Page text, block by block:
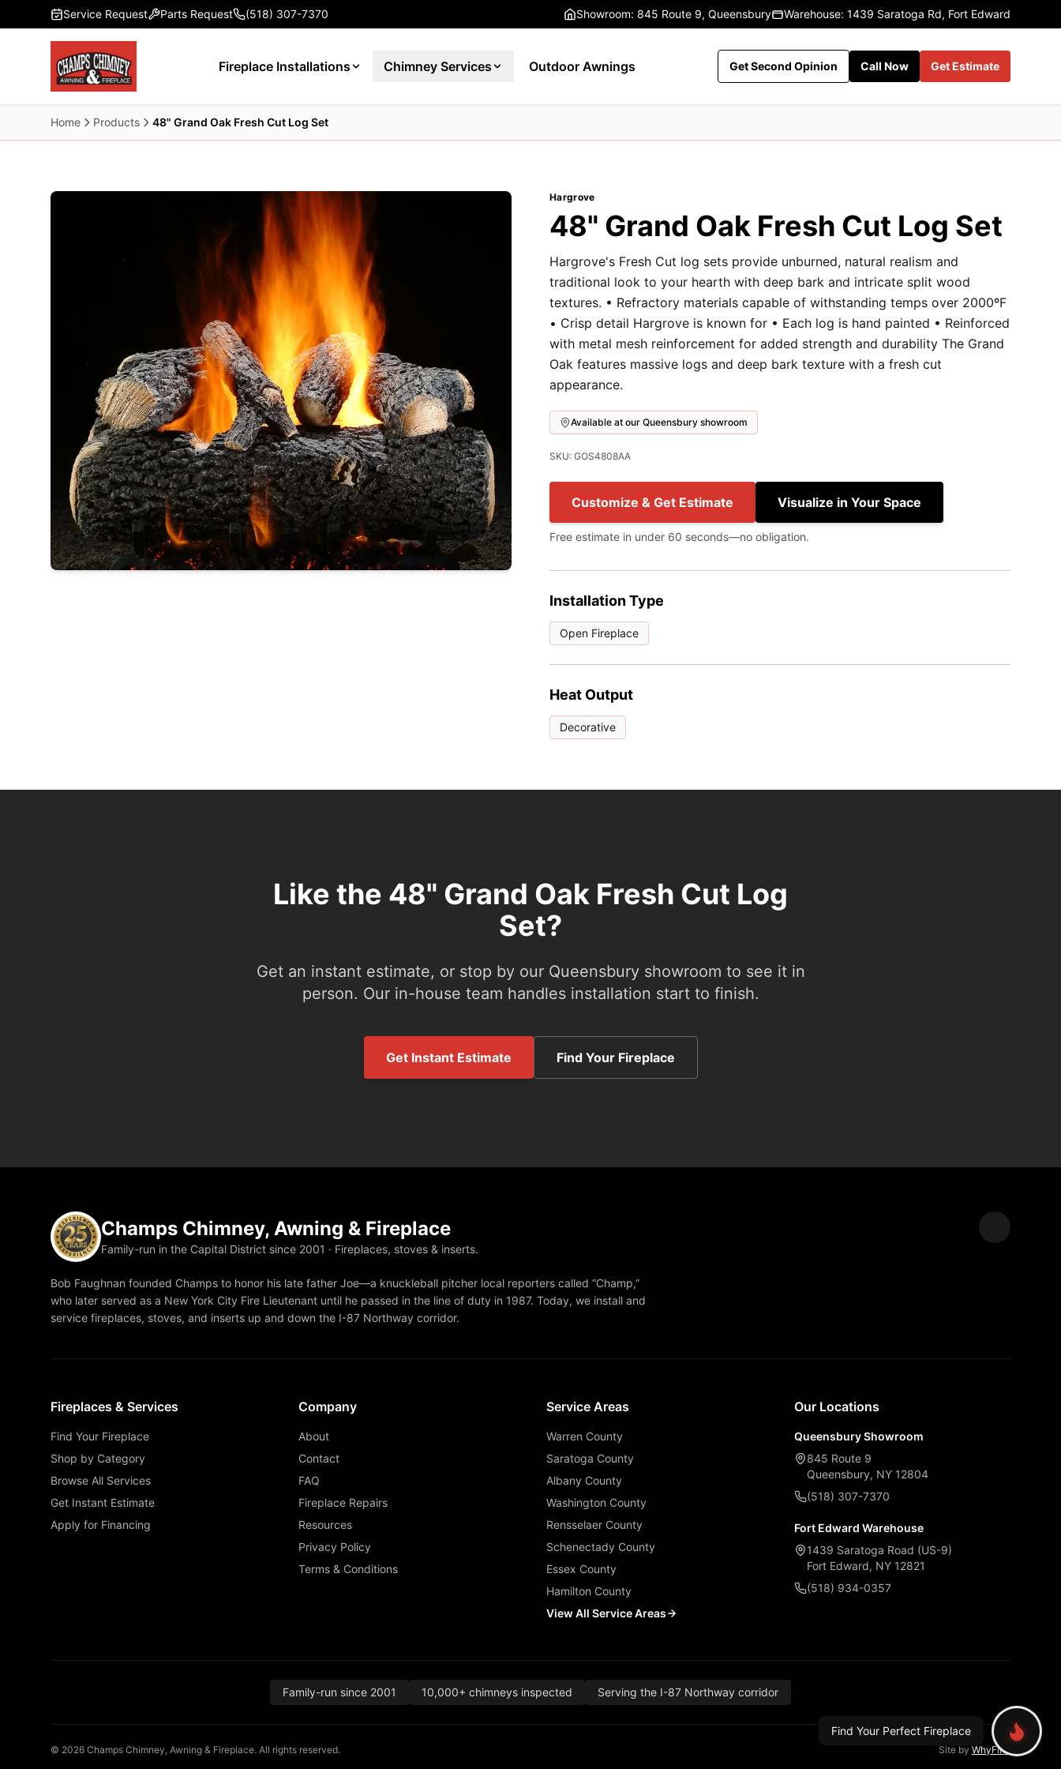
Skip to main content
Service Request Parts Request (518) 307-7370 Showroom: 845 Route 9, Queensbury Warehouse: 1439 Saratoga Rd, Fort Edward
Fireplace Installations Chimney Services Outdoor Awnings Get Second Opinion Call Now Get Estimate
Home Products 48" Grand Oak Fresh Cut Log Set
Hargrove
48" Grand Oak Fresh Cut Log Set
Hargrove's Fresh Cut log sets provide unburned, natural realism and
traditional look to your hearth with deep bark and intricate split wood
textures. • Refractory materials capable of withstanding temps over 2000ºF
• Crisp detail Hargrove is known for • Each log is hand painted • Reinforced
with metal mesh reinforcement for added strength and durability The Grand
Oak features massive logs and deep bark texture with a fresh cut
appearance.
Available at our Queensbury showroom
SKU: GOS4808AA
Customize & Get Estimate Visualize in Your Space
Free estimate in under 60 seconds—no obligation.
Installation Type
Open Fireplace
Heat Output
Decorative
Like the 48" Grand Oak Fresh Cut Log
Set?
Get an instant estimate, or stop by our Queensbury showroom to see it in
person. Our in-house team handles installation start to finish.
Get Instant Estimate Find Your Fireplace
Champs Chimney, Awning & Fireplace
Family-run in the Capital District since 2001 · Fireplaces, stoves & inserts.
Bob Faughnan founded Champs to honor his late father Joe—a knuckleball pitcher local reporters called “Champ,”
who later served as a New York City Fire Lieutenant until he passed in the line of duty in 1987. Today, we install and
service fireplaces, stoves, and inserts up and down the I-87 Northway corridor.
Fireplaces & Services
Find Your Fireplace
Shop by Category
Browse All Services
Get Instant Estimate
Apply for Financing
Company
About
Contact
FAQ
Fireplace Repairs
Resources
Privacy Policy
Terms & Conditions
Service Areas
Warren County
Saratoga County
Albany County
Washington County
Rensselaer County
Schenectady County
Essex County
Hamilton County
View All Service Areas
Our Locations
Queensbury Showroom
845 Route 9
Queensbury, NY 12804
(518) 307-7370
Fort Edward Warehouse
1439 Saratoga Road (US-9)
Fort Edward, NY 12821
(518) 934-0357
Family-run since 2001 10,000+ chimneys inspected Serving the I-87 Northway corridor
© 2026 Champs Chimney, Awning & Fireplace. All rights reserved. Site by WhyFire.
Find Your Perfect Fireplace